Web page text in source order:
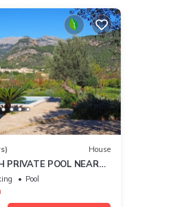
House
PRIVATE POOL NEAR
Pool